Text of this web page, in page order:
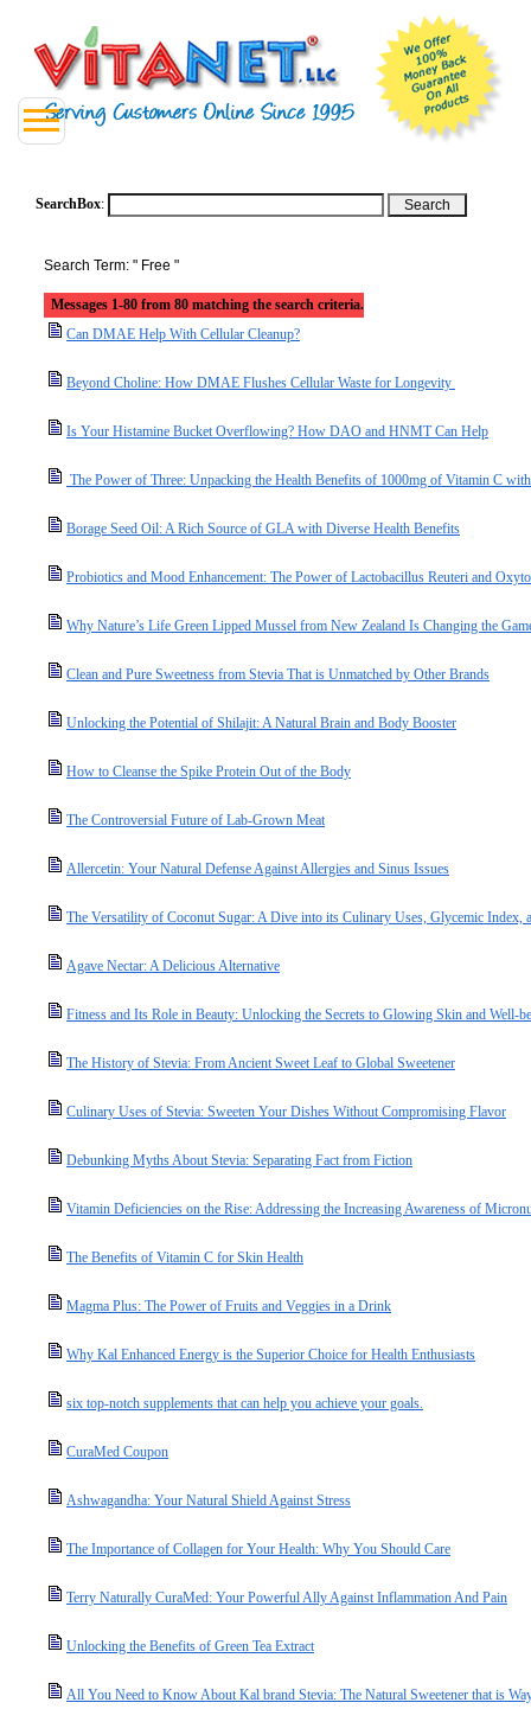
SearchBox:
Search Term: " Free "
Messages 1-80 from 80 matching the search criteria.
Can DMAE Help With Cellular Cleanup?
Beyond Choline: How DMAE Flushes Cellular Waste for Longevity
Is Your Histamine Bucket Overflowing? How DAO and HNMT Can Help
The Power of Three: Unpacking the Health Benefits of 1000mg of Vitamin C
Borage Seed Oil: A Rich Source of GLA with Diverse Health Benefits
Probiotics and Mood Enhancement: The Power of Lactobacillus Reuteri and
Why Nature’s Life Green Lipped Mussel from New Zealand Is Changing the
Clean and Pure Sweetness from Stevia That is Unmatched by Other Brands
Unlocking the Potential of Shilajit: A Natural Brain and Body Booster
How to Cleanse the Spike Protein Out of the Body
The Controversial Future of Lab-Grown Meat
Allercetin: Your Natural Defense Against Allergies and Sinus Issues
The Versatility of Coconut Sugar: A Dive into its Culinary Uses, Glycemic Index,
Agave Nectar: A Delicious Alternative
Fitness and Its Role in Beauty: Unlocking the Secrets to Glowing Skin and Well-
The History of Stevia: From Ancient Sweet Leaf to Global Sweetener
Culinary Uses of Stevia: Sweeten Your Dishes Without Compromising Flavor
Debunking Myths About Stevia: Separating Fact from Fiction
Vitamin Deficiencies on the Rise: Addressing the Increasing Awareness of
The Benefits of Vitamin C for Skin Health
Magma Plus: The Power of Fruits and Veggies in a Drink
Why Kal Enhanced Energy is the Superior Choice for Health Enthusiasts
six top-notch supplements that can help you achieve your goals.
CuraMed Coupon
Ashwagandha: Your Natural Shield Against Stress
The Importance of Collagen for Your Health: Why You Should Care
Terry Naturally CuraMed: Your Powerful Ally Against Inflammation And Pain
Unlocking the Benefits of Green Tea Extract
All You Need to Know About Kal brand Stevia: The Natural Sweetener that is